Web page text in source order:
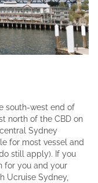
south-west end of
north of the CBD on
Sydney
for most vessel and
still apply). If you
for you and your
Ucruise Sydney,